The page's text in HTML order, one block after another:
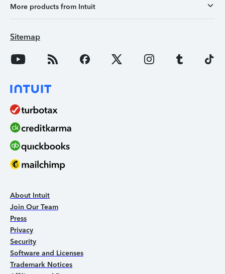
More products from Intuit
Sitemap
About Intuit
Join Our Team
Press
Privacy
Security
Software and Licenses
Trademark Notices